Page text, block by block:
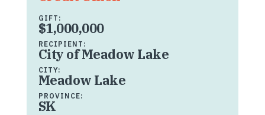
GIFT:
$1,000,000
RECIPIENT:
City of Meadow Lake
CITY:
Meadow Lake
PROVINCE:
SK